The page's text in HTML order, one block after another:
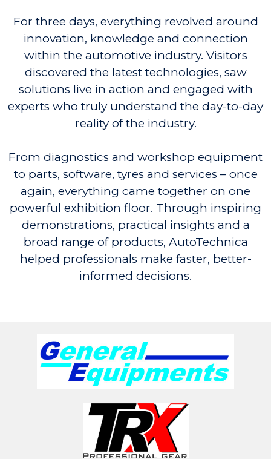
For three days, everything revolved around
innovation, knowledge and connection
within the automotive industry. Visitors
discovered the latest technologies, saw
solutions live in action and engaged with
experts who truly understand the day-to-day
reality of the industry.
From diagnostics and workshop equipment
to parts, software, tyres and services – once
again, everything came together on one
powerful exhibition floor. Through inspiring
demonstrations, practical insights and a
broad range of products, AutoTechnica
helped professionals make faster, better-
informed decisions.